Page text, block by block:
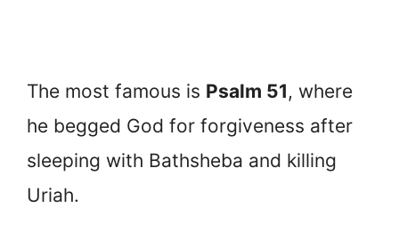
The most famous is Psalm 51, where
he begged God for forgiveness after
sleeping with Bathsheba and killing
Uriah.